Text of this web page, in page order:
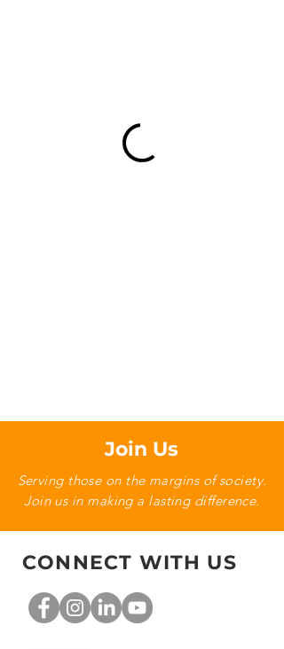
Join Us
Serving those on the margins of society.
Join us in making a lasting difference.
CONNECT WITH US